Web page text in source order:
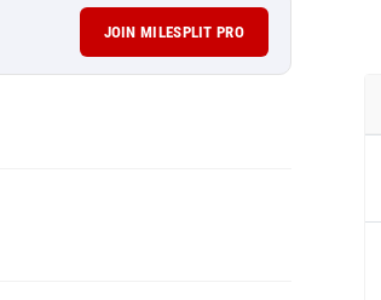
JOIN MILESPLIT PRO